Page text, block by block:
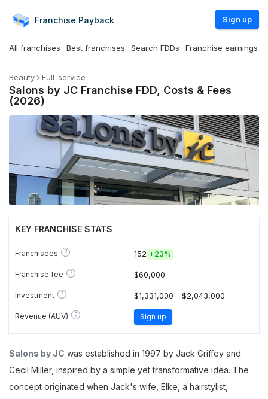
Franchise Payback Sign up
All franchises Best franchises Search FDDs Franchise earnings
Beauty Full-service
Salons by JC Franchise FDD, Costs & Fees
(2026)
KEY FRANCHISE STATS
Franchisees ? 152 +23%
Franchise fee ? $60,000
Investment ? $1,331,000 - $2,043,000
Revenue (AUV) ? Sign up
Salons by JC was established in 1997 by Jack Griffey and
Cecil Miller, inspired by a simple yet transformative idea. The
concept originated when Jack's wife, Elke, a hairstylist,